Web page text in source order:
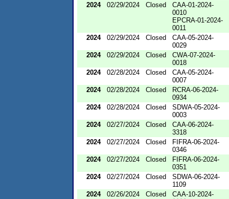
2024
02/29/2024 Closed
CAA-01-2024-
0010
EPCRA-01-2024-
0011
2024
02/29/2024 Closed
CAA-05-2024-
0029
2024
02/29/2024 Closed
CWA-07-2024-
0018
2024
02/28/2024 Closed
CAA-05-2024-
0007
2024
02/28/2024 Closed
RCRA-06-2024-
0934
2024
02/28/2024 Closed
SDWA-05-2024-
0003
2024
02/27/2024 Closed
CAA-06-2024-
3318
2024
02/27/2024 Closed
FIFRA-06-2024-
0346
2024
02/27/2024 Closed
FIFRA-06-2024-
0351
2024
02/27/2024 Closed
SDWA-06-2024-
1109
2024
02/26/2024 Closed
CAA-10-2024-